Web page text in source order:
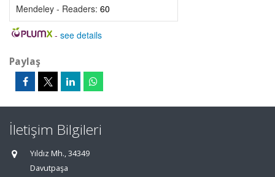
Mendeley - Readers: 60
- see details
Paylaş
İletişim Bilgileri
Yıldız Mh., 34349
Davutpaşa